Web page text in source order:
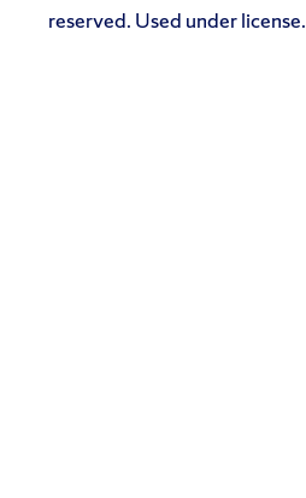
reserved. Used under license.